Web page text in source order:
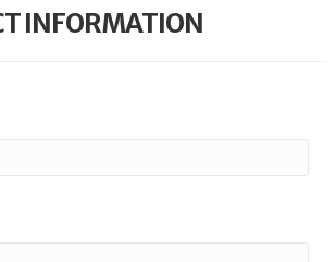
INFORMATION